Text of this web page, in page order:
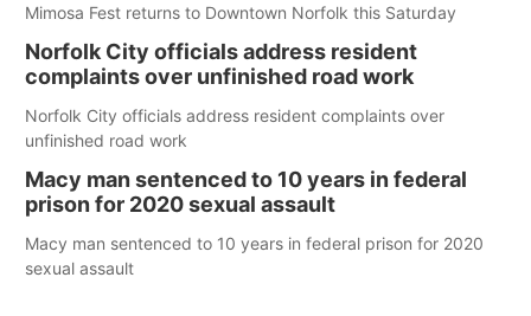
Mimosa Fest returns to Downtown Norfolk this Saturday
Norfolk City officials address resident
complaints over unfinished road work
Norfolk City officials address resident complaints over
unfinished road work
Macy man sentenced to 10 years in federal
prison for 2020 sexual assault
Macy man sentenced to 10 years in federal prison for 2020
sexual assault